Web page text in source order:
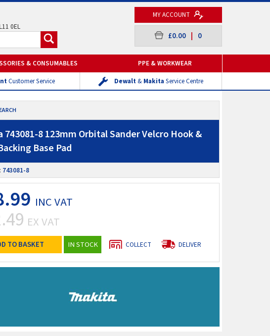
0EL
MY ACCOUNT
£0.00 0
& CONSUMABLES
PPE & WORKWEAR
Customer Service Dewalt& Makita Service Centre
743081-8 123mm Orbital Sander Velcro Hook &
Base Pad
743081-8
INC VAT
EX VAT
TO BASKET IN STOCK COLLECT DELIVER